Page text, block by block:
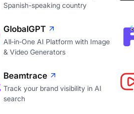
Spanish-speaking country
GlobalGPT
All‑in‑One AI Platform with Image
& Video Generators
Beamtrace
Track your brand visibility in AI
search